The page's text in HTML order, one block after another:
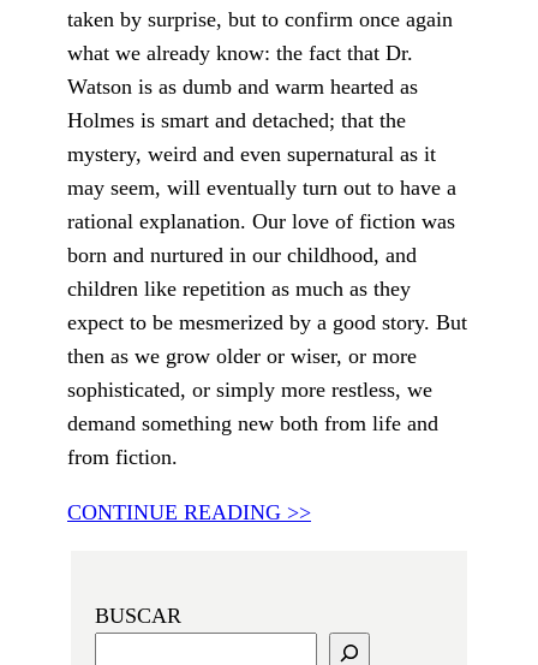
taken by surprise, but to confirm once again
what we already know: the fact that Dr.
Watson is as dumb and warm hearted as
Holmes is smart and detached; that the
mystery, weird and even supernatural as it
may seem, will eventually turn out to have a
rational explanation. Our love of fiction was
born and nurtured in our childhood, and
children like repetition as much as they
expect to be mesmerized by a good story. But
then as we grow older or wiser, or more
sophisticated, or simply more restless, we
demand something new both from life and
from fiction.
CONTINUE READING >>
BUSCAR